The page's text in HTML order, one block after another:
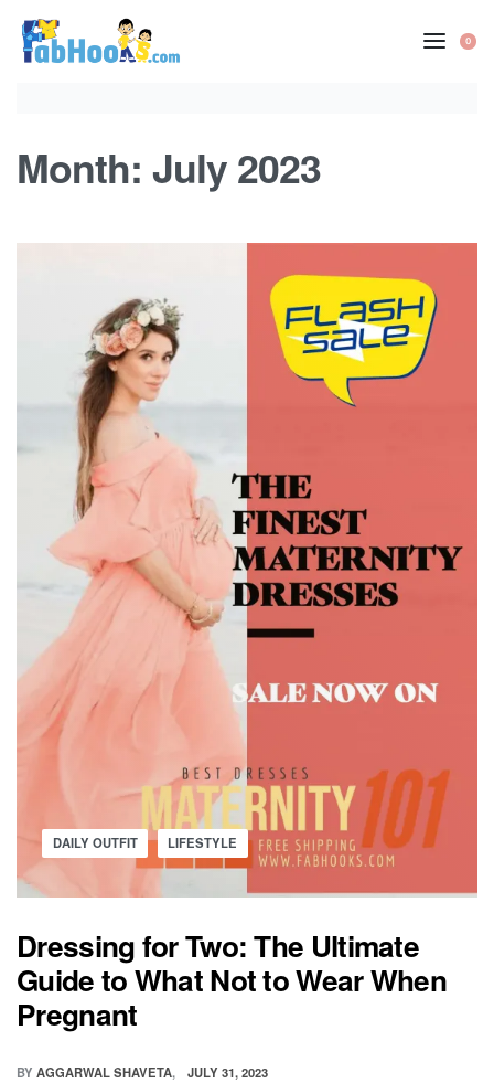
content
0
Month: July 2023
Posted
in
DAILY OUTFIT LIFESTYLE
Dressing for Two: The Ultimate
Guide to What Not to Wear When
Pregnant
BY AGGARWAL SHAVETA JULY 31, 2023